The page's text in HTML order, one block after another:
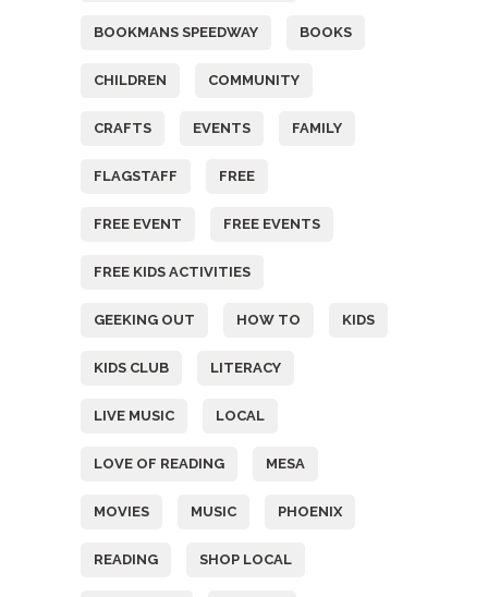
BOOKMANS SPEEDWAY BOOKS
CHILDREN COMMUNITY
CRAFTS EVENTS FAMILY
FLAGSTAFF FREE
FREE EVENT FREE EVENTS
FREE KIDS ACTIVITIES
GEEKING OUT HOW TO KIDS
KIDS CLUB LITERACY
LIVE MUSIC LOCAL
LOVE OF READING MESA
MOVIES MUSIC PHOENIX
READING SHOP LOCAL